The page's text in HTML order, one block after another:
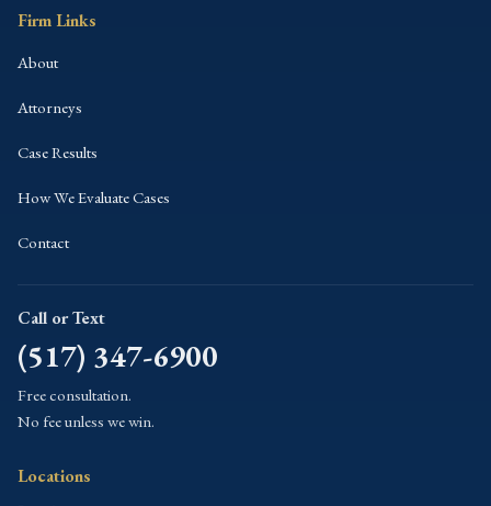
Firm Links
About
Attorneys
Case Results
How We Evaluate Cases
Contact
Call or Text
(517) 347-6900
Free consultation.
No fee unless we win.
Locations